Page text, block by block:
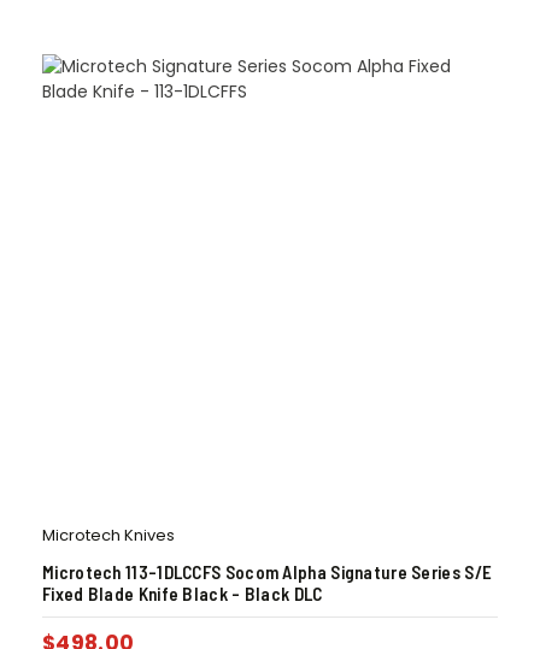
Microtech Knives
Microtech 113-1DLCCFS Socom Alpha Signature Series S/E
Fixed Blade Knife Black – Black DLC
$498.00